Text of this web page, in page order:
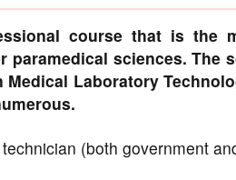
course that is the
paramedical sciences. The
Medical Laboratory
(both government